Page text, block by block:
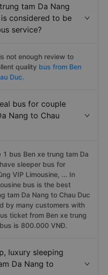
tam Da Nang
considered to be
service?
not enough review to
quality bus from Ben
Duc.
bus for couple
Nang to Chau
bus Ben xe trung tam Da
sleeper bus for
VIP Limousine, ... In
bus is the best
tam Da Nang to Chau Duc
by many customers with
ticket from Ben xe trung
is 800.000 VNĐ.
luxury sleeping
Da Nang to